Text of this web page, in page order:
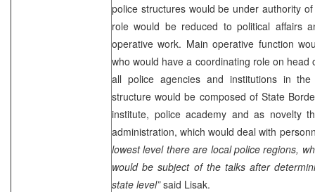
police structures would be under authority
role would be reduced to political affairs
operative work. Main operative function
who would have a coordinating role on head
all police agencies and institutions in
structure would be composed of State
institute, police academy and as novelty
administration, which would deal with
lowest level there are local police regions,
would be subject of the talks after
state level”said Lisak.